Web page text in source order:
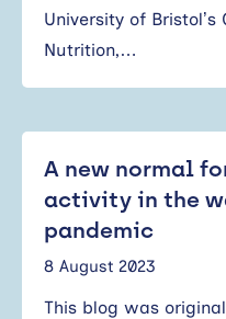
University of Bristol’s
Nutrition,…
A new normal
activity in the
pandemic
8 August 2023
This blog was